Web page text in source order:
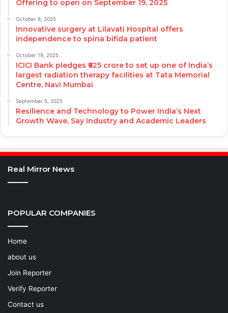
Offering to open on September 19, 2025
October 8, 2025
Innovative surgery at Lilavati Hospital offers
independence to spina bifida patient
October 19, 2025
ICICI Bank pledges ₹625 crore to set up one of India’s
largest radiation therapy facilities at Tata Memorial
Centre, Navi Mumbai
September 5, 2025
Resilience and Technology to Power India’s Next
Growth Wave, Say Industry and Academic Leaders
Real Mirror News
POPULAR COMPANIES
Home
about us
Join Reporter
Verify Reporter
Contact us